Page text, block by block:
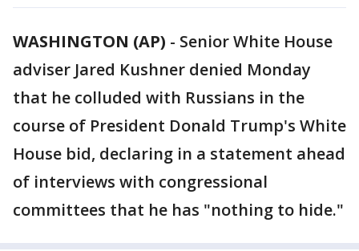
WASHINGTON (AP) - Senior White House
adviser Jared Kushner denied Monday
that he colluded with Russians in the
course of President Donald Trump's White
House bid, declaring in a statement ahead
of interviews with congressional
committees that he has "nothing to hide."